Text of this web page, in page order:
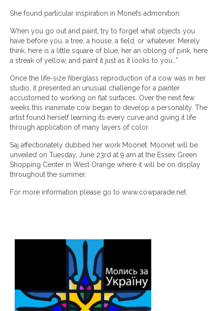
She found particular inspiration in Monet’s admonition:
When you go out and paint, try to forget what objects you
have before you, a tree, a house, a field, or whatever. Merely
think, here is a little square of blue, her an oblong of pink, here
a streak of yellow, and paint it just as it looks to you…”
Once the life-size fiberglass reproduction of a cow was in her
studio, it presented an unusual challenge for a painter
accustomed to working on flat surfaces. Over the next few
weeks this inanimate cow began to develop a personality. The
artist found herself learning its every curve and giving it life
through application of many layers of color.
Saj affectionately dubbed her work Moonet. Moonet will be
unveiled on Tuesday, June 23rd at 9 am at the Essex Green
Shopping Center in West Orange where it will be on display
throughout the summer.
For more information please go to www.cowparade.net